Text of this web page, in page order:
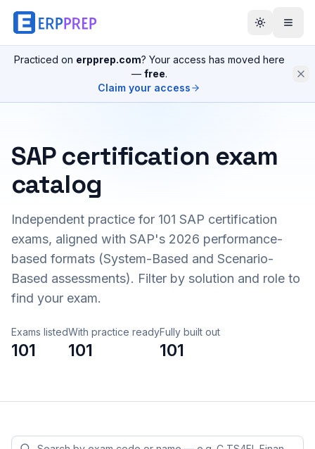
Practiced on erpprep.com? Your access has moved here
— free.
Claim your access
SAP certification exam
catalog
Independent practice for 101 SAP certification
exams, aligned with SAP's 2026 performance-
based formats (System-Based and Scenario-
Based assessments). Filter by solution and role to
find your exam.
Exams listed
101
With practice ready
101
Fully built out
101